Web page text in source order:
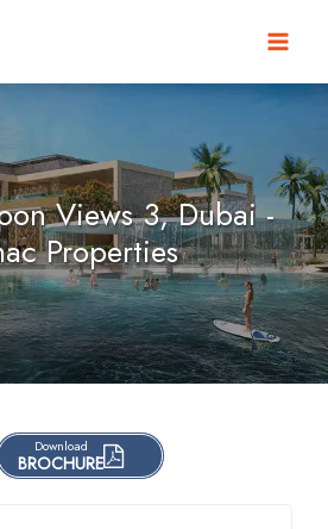
Views 3, Dubai -
Properties
Download
BROCHURE